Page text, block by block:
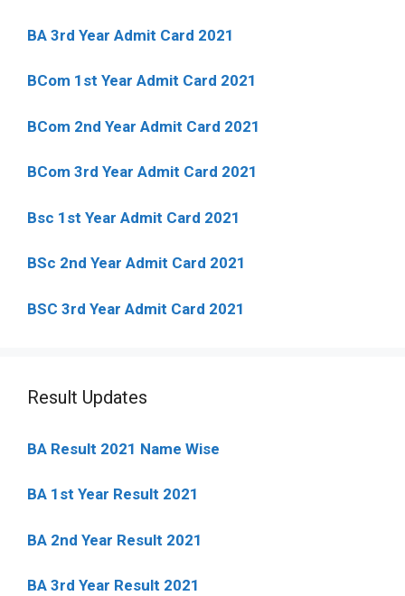
BA 3rd Year Admit Card 2021
BCom 1st Year Admit Card 2021
BCom 2nd Year Admit Card 2021
BCom 3rd Year Admit Card 2021
Bsc 1st Year Admit Card 2021
BSc 2nd Year Admit Card 2021
BSC 3rd Year Admit Card 2021
Result Updates
BA Result 2021 Name Wise
BA 1st Year Result 2021
BA 2nd Year Result 2021
BA 3rd Year Result 2021